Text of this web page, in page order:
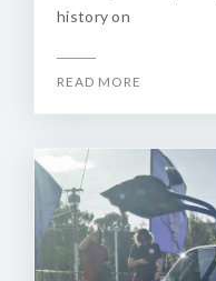
history on
READ MORE